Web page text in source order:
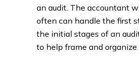
an audit. The accountant
often can handle the first
the initial stages of an
to help frame and